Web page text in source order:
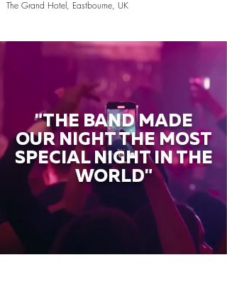
The Grand Hotel, Eastbourne, UK
"THE BAND MADE
OUR NIGHT THE MOST
SPECIAL NIGHT IN THE
WORLD"